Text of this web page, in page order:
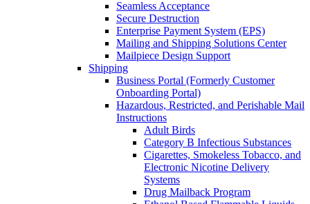
Seamless Acceptance
Secure Destruction
Enterprise Payment System (EPS)
Mailing and Shipping Solutions Center
Mailpiece Design Support
Shipping
Business Portal (Formerly Customer
Onboarding Portal)
Hazardous, Restricted, and Perishable Mail
Instructions
Adult Birds
Category B Infectious Substances
Cigarettes, Smokeless Tobacco, and
Electronic Nicotine Delivery
Systems
Drug Mailback Program